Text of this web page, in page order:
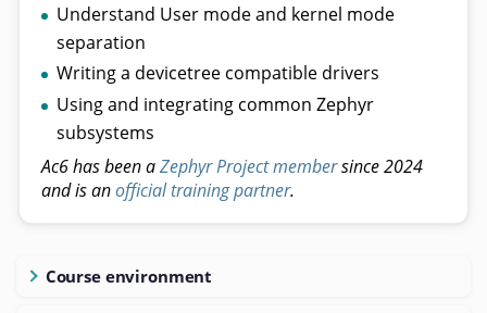
Understand User mode and kernel mode
separation
Writing a devicetree compatible drivers
Using and integrating common Zephyr
subsystems
Ac6 has been aZephyr Project membersince 2024
and is anofficial training partner.
Course environment